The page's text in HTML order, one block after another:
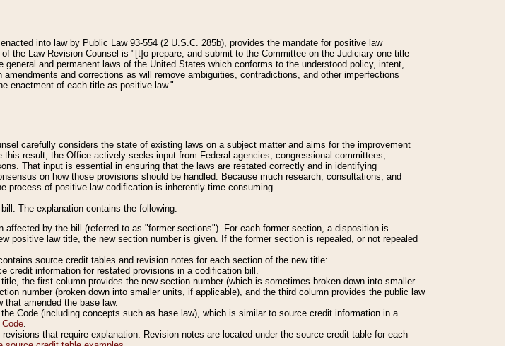
into law by Public Law 93-554 (2 U.S.C. 285b), provides the mandate for positive law
the Law Revision Counsel is "[t]o prepare, and submit to the Committee on the Judiciary one title
and permanent laws of the United States which conforms to the understood policy, intent,
and corrections as will remove ambiguities, contradictions, and other imperfections
enactment of each title as positive law."
carefully considers the state of existing laws on a subject matter and aims for the improvement
result, the Office actively seeks input from Federal agencies, congressional committees,
That input is essential in ensuring that the laws are restated correctly and in identifying
on how those provisions should be handled. Because much research, consultations, and
process of positive law codification is inherently time consuming.
The explanation contains the following:
by the bill (referred to as "former sections"). For each former section, a disposition is
positive law title, the new section number is given. If the former section is repealed, or not repealed
source credit tables and revision notes for each section of the new title:
credit information for restated provisions in a codification bill.
the first column provides the new section number (which is sometimes broken down into smaller
number (broken down into smaller units, if applicable), and the third column provides the public law
that amended the base law.
Code (including concepts such as base law), which is similar to source credit information in a
.
that require explanation. Revision notes are located under the source credit table for each